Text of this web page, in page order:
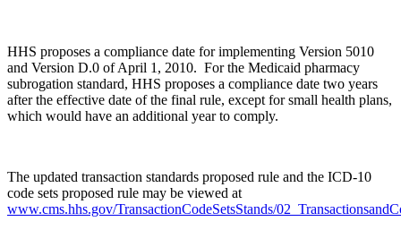
HHS proposes a compliance date for implementing Version 5010
and Version D.0 of April 1, 2010. For the Medicaid pharmacy
subrogation standard, HHS proposes a compliance date two years
after the effective date of the final rule, except for small health plans,
which would have an additional year to comply.
The updated transaction standards proposed rule and the ICD-10
code sets proposed rule may be viewed at
www.cms.hhs.gov/TransactionCodeSetsStands/